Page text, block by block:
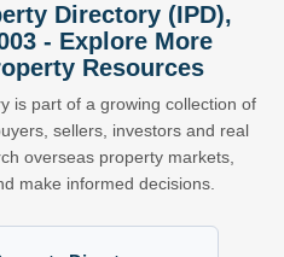
Directory (IPD),
- Explore More
Resources
is part of a growing collection of
sellers, investors and real
overseas property markets,
make informed decisions.